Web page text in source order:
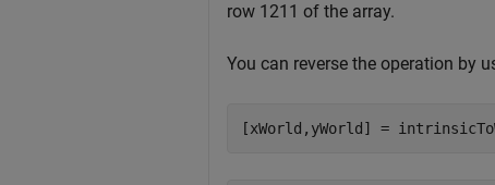
row 1211 of the array.
You can reverse the operation by
[xWorld,yWorld] =